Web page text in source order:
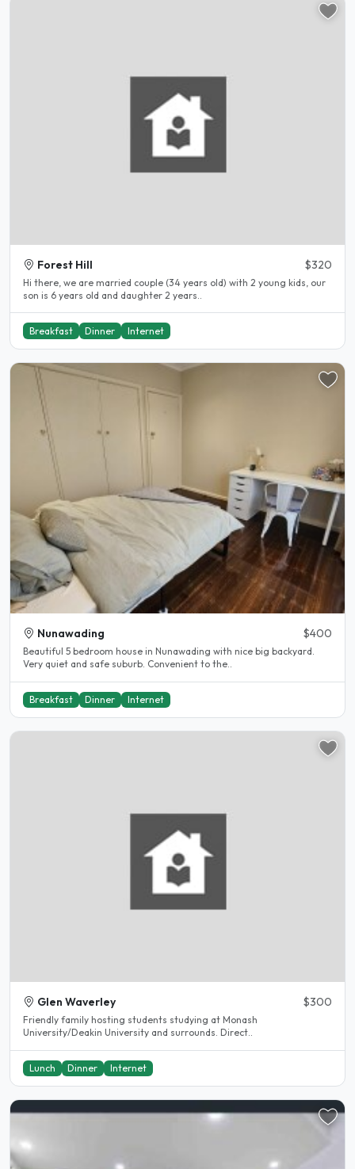
Forest Hill $320
Hi there, we are married couple (34 years old) with 2 young kids, our
son is 6 years old and daughter 2 years..
Breakfast Dinner Internet
Nunawading $400
Beautiful 5 bedroom house in Nunawading with nice big backyard.
Very quiet and safe suburb. Convenient to the..
Breakfast Dinner Internet
Glen Waverley $300
Friendly family hosting students studying at Monash
University/Deakin University and surrounds. Direct..
Lunch Dinner Internet